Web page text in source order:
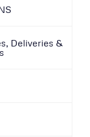
Deliveries &